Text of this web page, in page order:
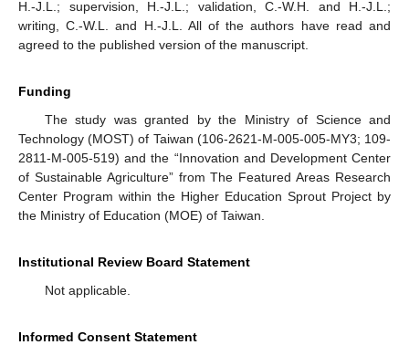
H.-J.L.; supervision, H.-J.L.; validation, C.-W.H. and H.-J.L.;
writing, C.-W.L. and H.-J.L. All of the authors have read and
agreed to the published version of the manuscript.
Funding
The study was granted by the Ministry of Science and
Technology (MOST) of Taiwan (106-2621-M-005-005-MY3; 109-
2811-M-005-519) and the “Innovation and Development Center
of Sustainable Agriculture” from The Featured Areas Research
Center Program within the Higher Education Sprout Project by
the Ministry of Education (MOE) of Taiwan.
Institutional Review Board Statement
Not applicable.
Informed Consent Statement